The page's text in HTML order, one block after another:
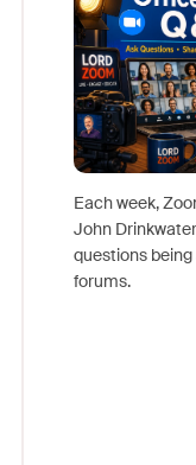
Each week,
John
questions
forums.